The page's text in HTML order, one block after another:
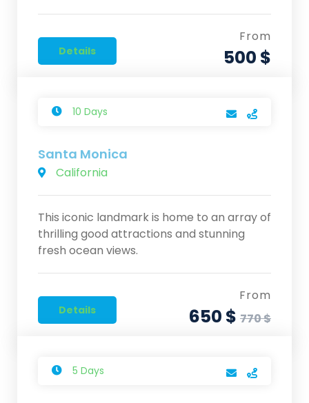
Details
From
500 $
10 Days
Santa Monica
California
This iconic landmark is home to an array of
thrilling good attractions and stunning
fresh ocean views.
Details
From
650 $ 770 $
5 Days